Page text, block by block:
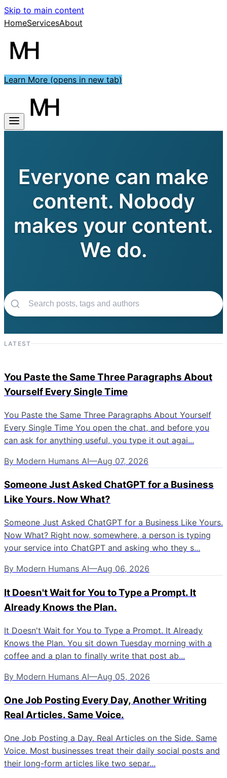
Skip to main content
HomeServicesAbout
Learn More (opens in new tab)
Everyone can make
content. Nobody
makes your content.
We do.
LATEST
You Paste the Same Three Paragraphs About
Yourself Every Single Time
You Paste the Same Three Paragraphs About Yourself
Every Single Time You open the chat, and before you
can ask for anything useful, you type it out agai...
By Modern Humans AI—Aug 07, 2026
Someone Just Asked ChatGPT for a Business
Like Yours. Now What?
Someone Just Asked ChatGPT for a Business Like Yours.
Now What? Right now, somewhere, a person is typing
your service into ChatGPT and asking who they s...
By Modern Humans AI—Aug 06, 2026
It Doesn't Wait for You to Type a Prompt. It
Already Knows the Plan.
It Doesn't Wait for You to Type a Prompt. It Already
Knows the Plan. You sit down Tuesday morning with a
coffee and a plan to finally write that post ab...
By Modern Humans AI—Aug 05, 2026
One Job Posting Every Day, Another Writing
Real Articles. Same Voice.
One Job Posting a Day. Real Articles on the Side. Same
Voice. Most businesses treat their daily social posts and
their long-form articles like two separ...